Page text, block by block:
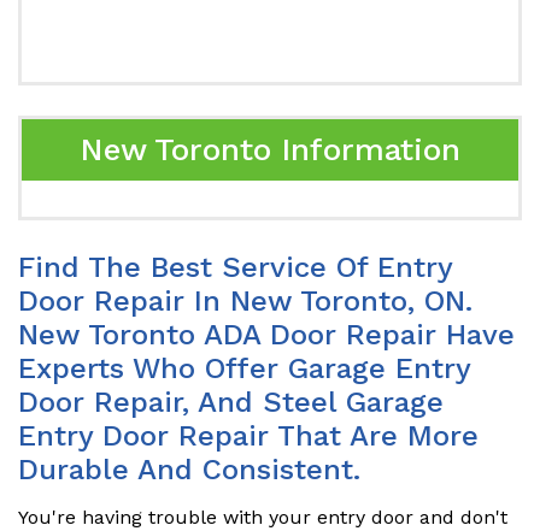
New Toronto Information
Find The Best Service Of Entry
Door Repair In New Toronto, ON.
New Toronto ADA Door Repair Have
Experts Who Offer Garage Entry
Door Repair, And Steel Garage
Entry Door Repair That Are More
Durable And Consistent.
You're having trouble with your entry door and don't